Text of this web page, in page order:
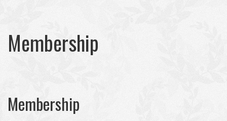
Membership
Membership